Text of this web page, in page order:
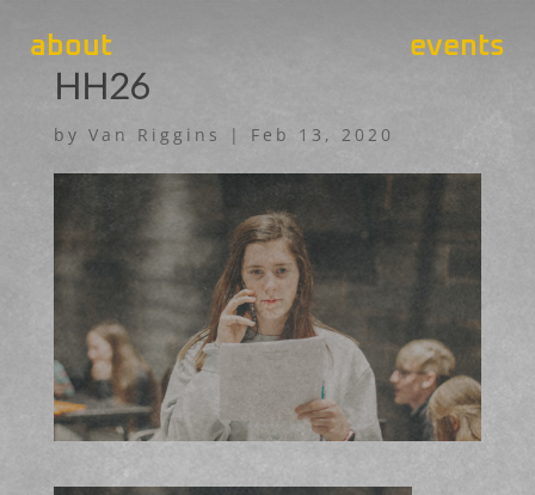
about events
HH26
by Van Riggins | Feb 13, 2020